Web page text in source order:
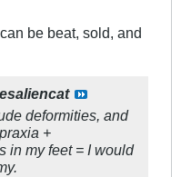
be beat, sold, and
deformities, and
+
in my feet = I would